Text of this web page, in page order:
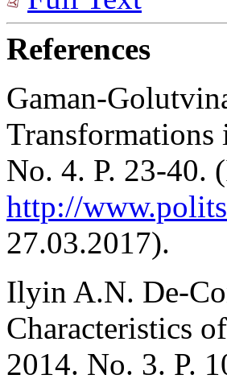
References
Gaman-
No. 4. P. 23-40.
http://
27.03.2017).
Ilyin A.N. De-
Characteristics
2014. No. 3. P.